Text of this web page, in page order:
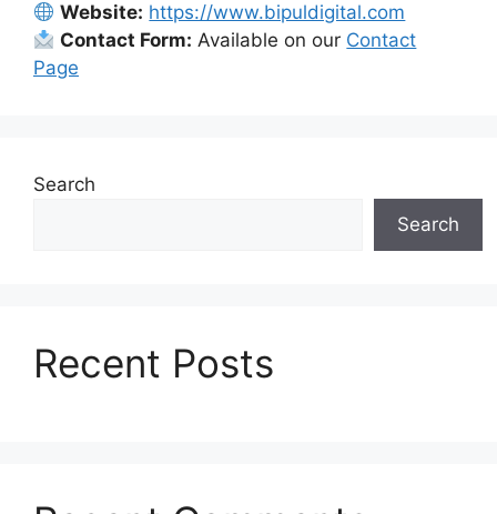
Website: https://www.bipuldigital.com
Contact Form: Available on our Contact
Page
Search
Search
Recent Posts